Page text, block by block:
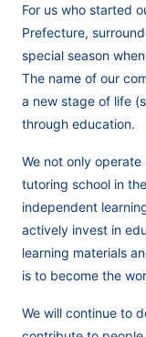
For us who started
Prefecture,
special season
The name of our
a new stage of life
through education.
We not only
tutoring school in
independent
actively invest in
learning materials
is to become the
We will continue to